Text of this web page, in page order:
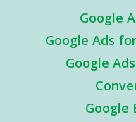
Google
Google Ads
Google
Google